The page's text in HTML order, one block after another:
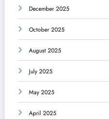
December 2025
October 2025
August 2025
July 2025
May 2025
April 2025